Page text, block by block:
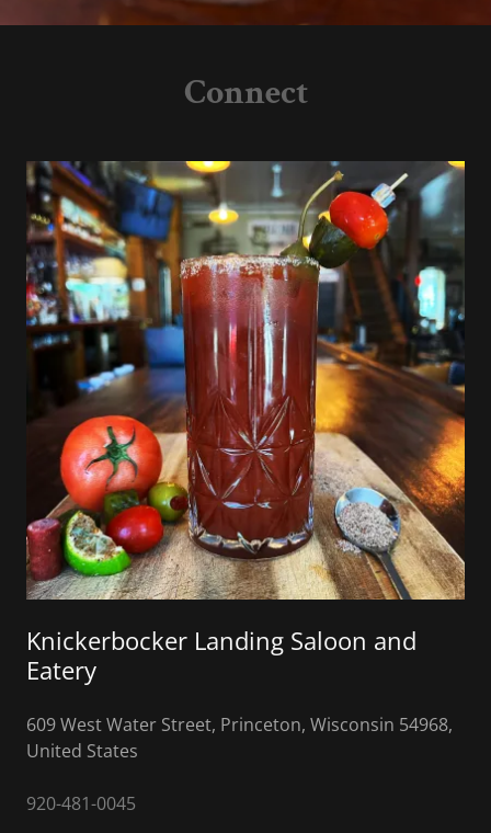
Connect
Knickerbocker Landing Saloon and
Eatery
609 West Water Street, Princeton, Wisconsin 54968,
United States
920-481-0045